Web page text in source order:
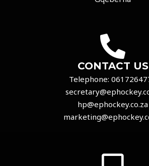
CONTACT US
Telephone:
hp@ephockey.co.za